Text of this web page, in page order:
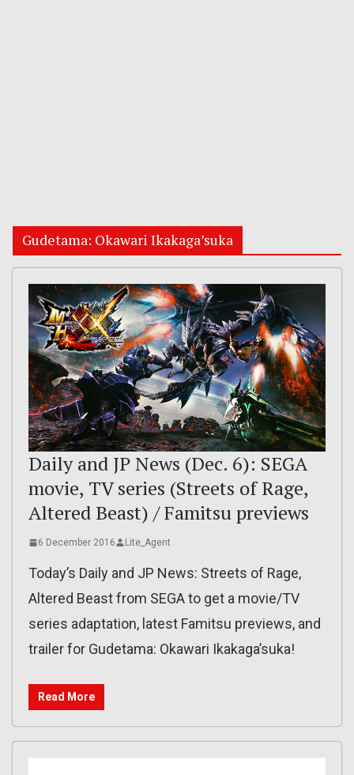
Gudetama: Okawari Ikakaga’suka
Daily and JP News (Dec. 6): SEGA
movie, TV series (Streets of Rage,
Altered Beast) / Famitsu previews
6 December 2016 Lite_Agent
Today’s Daily and JP News: Streets of Rage,
Altered Beast from SEGA to get a movie/TV
series adaptation, latest Famitsu previews, and
trailer for Gudetama: Okawari Ikakaga’suka!
Read More